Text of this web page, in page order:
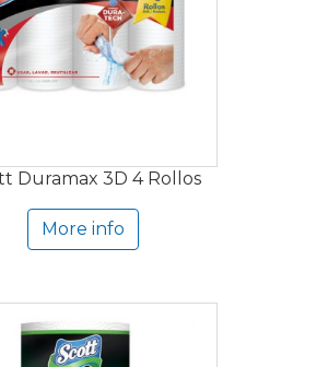
Duramax 3D 4 Rollos
More info